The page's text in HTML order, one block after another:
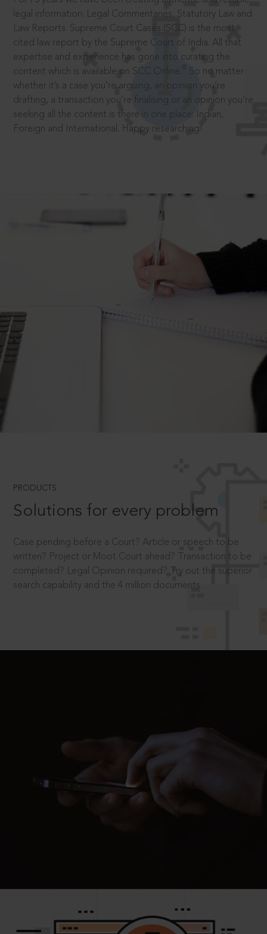
legal information: Legal Commentaries, Statutory Law and
Law Reports. Supreme Court Cases (SCC) is the most
cited law report by the Supreme Court of India. All that
expertise and experience has gone into curating the
content which is available on SCC Online.
So no matter
whether it’s a case you’re arguing, an opinion you’re
drafting, a transaction you’re finalising or an opinion you’re
seeking all the content is there in one place: Indian,
Foreign and International. Happy researching!
PRODUCTS
Solutions for every problem
Case pending before a Court? Article or speech to be
written? Project or Moot Court ahead? Transaction to be
completed? Legal Opinion required? Try out the superior
search capability and the 4 million documents.